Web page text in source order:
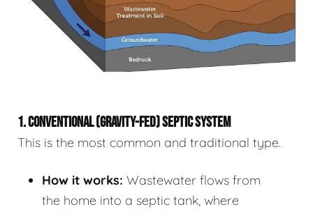
1. CONVENTIONAL (GRAVITY-FED) SEPTIC SYSTEM
This is the most common and traditional type.
How it works: Wastewater flows from
the home into a septic tank, where